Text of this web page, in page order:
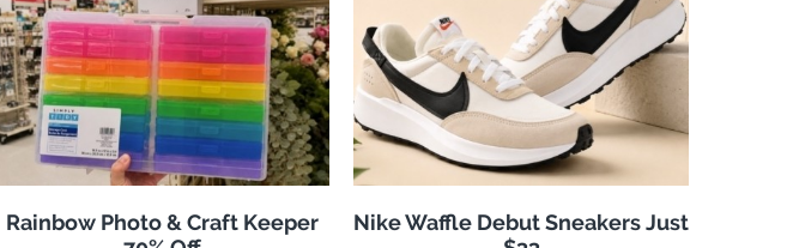
Rainbow Photo & Craft Keeper
Nike Waffle Debut Sneakers Just